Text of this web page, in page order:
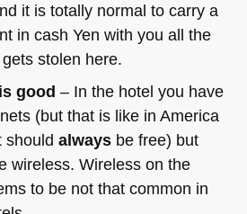
it is totally normal to carry a
in cash Yen with you all the
stolen here.
good – In the hotel you have
(but that is like in America
should alwaysbe free) but
wireless. Wireless on the
to be not that common in